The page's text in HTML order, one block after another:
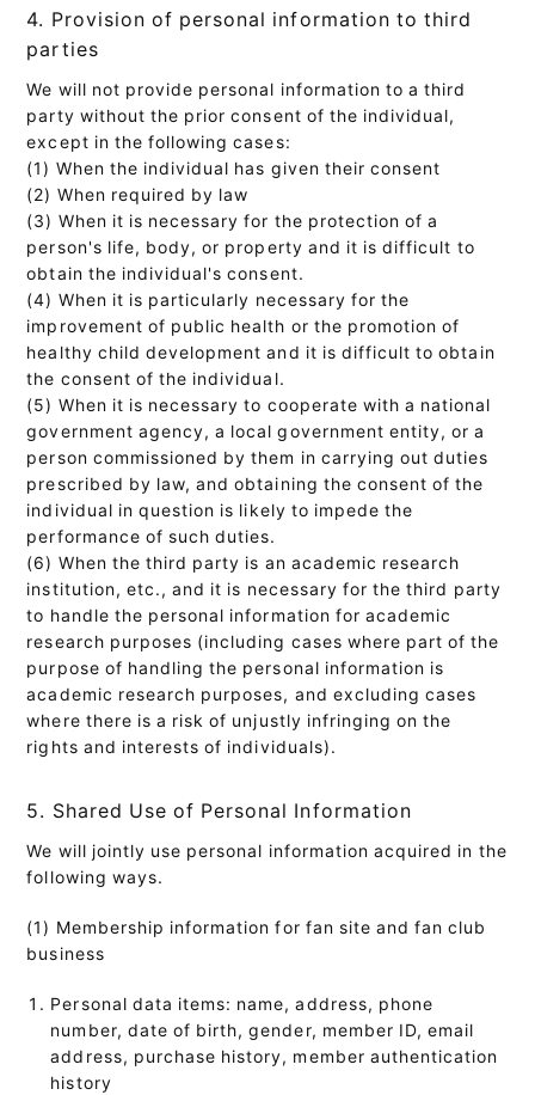
4. Provision of personal information to third
parties
We will not provide personal information to a third
party without the prior consent of the individual,
except in the following cases:
(1) When the individual has given their consent
(2) When required by law
(3) When it is necessary for the protection of a
person's life, body, or property and it is difficult to
obtain the individual's consent.
(4) When it is particularly necessary for the
improvement of public health or the promotion of
healthy child development and it is difficult to obtain
the consent of the individual.
(5) When it is necessary to cooperate with a national
government agency, a local government entity, or a
person commissioned by them in carrying out duties
prescribed by law, and obtaining the consent of the
individual in question is likely to impede the
performance of such duties.
(6) When the third party is an academic research
institution, etc., and it is necessary for the third party
to handle the personal information for academic
research purposes (including cases where part of the
purpose of handling the personal information is
academic research purposes, and excluding cases
where there is a risk of unjustly infringing on the
rights and interests of individuals).
5. Shared Use of Personal Information
We will jointly use personal information acquired in the
following ways.
(1) Membership information for fan site and fan club
business
Personal data items: name, address, phone
number, date of birth, gender, member ID, email
address, purchase history, member authentication
history